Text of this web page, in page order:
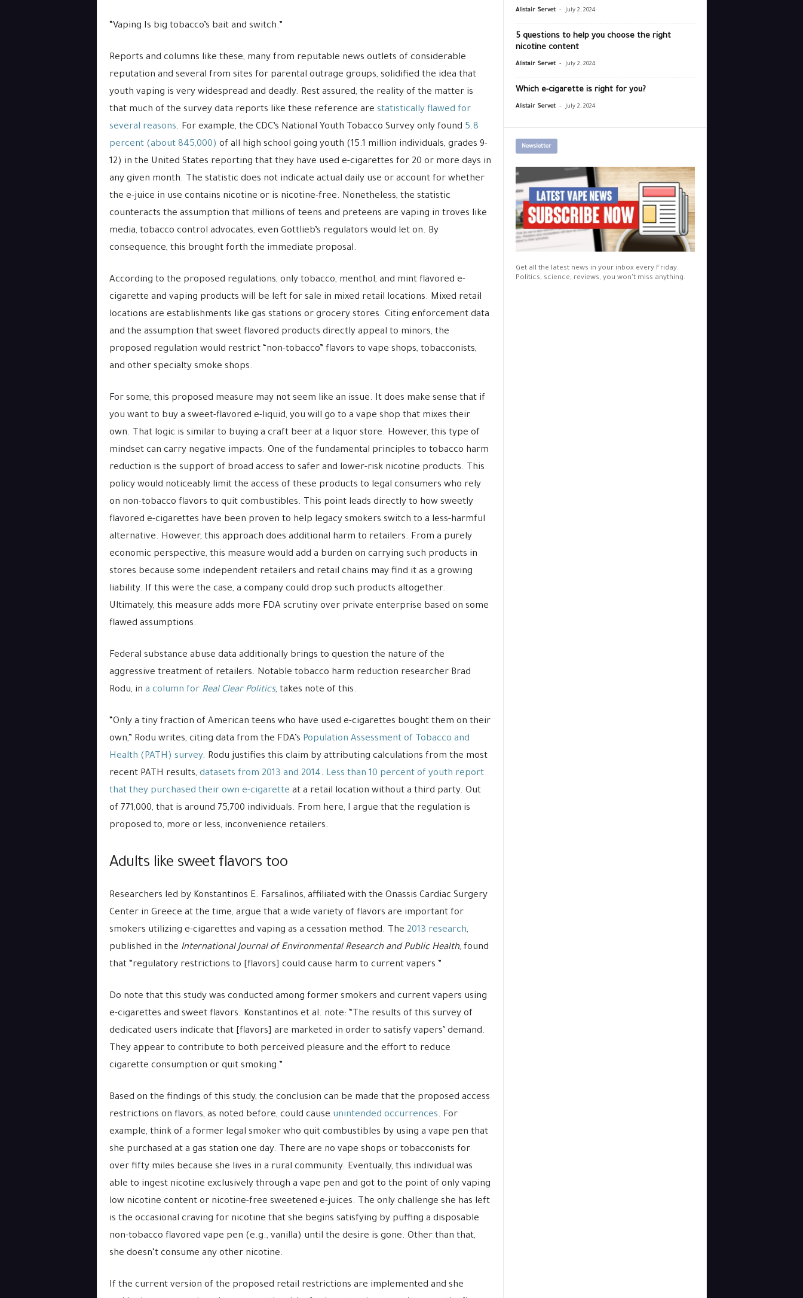
“Vaping Is big tobacco’s bait and switch.”
Reports and columns like these, many from reputable news outlets of considerable
reputation and several from sites for parental outrage groups, solidified the idea that
youth vaping is very widespread and deadly. Rest assured, the reality of the matter is
that much of the survey data reports like these reference are statistically flawed for
several reasons. For example, the CDC’s National Youth Tobacco Survey only found 5.8
percent (about 845,000) of all high school going youth (15.1 million individuals, grades 9-
12) in the United States reporting that they have used e-cigarettes for 20 or more days in
any given month. The statistic does not indicate actual daily use or account for whether
the e-juice in use contains nicotine or is nicotine-free. Nonetheless, the statistic
counteracts the assumption that millions of teens and preteens are vaping in troves like
media, tobacco control advocates, even Gottlieb’s regulators would let on. By
consequence, this brought forth the immediate proposal.
According to the proposed regulations, only tobacco, menthol, and mint flavored e-
cigarette and vaping products will be left for sale in mixed retail locations. Mixed retail
locations are establishments like gas stations or grocery stores. Citing enforcement data
and the assumption that sweet flavored products directly appeal to minors, the
proposed regulation would restrict “non-tobacco” flavors to vape shops, tobacconists,
and other specialty smoke shops.
For some, this proposed measure may not seem like an issue. It does make sense that if
you want to buy a sweet-flavored e-liquid, you will go to a vape shop that mixes their
own. That logic is similar to buying a craft beer at a liquor store. However, this type of
mindset can carry negative impacts. One of the fundamental principles to tobacco harm
reduction is the support of broad access to safer and lower-risk nicotine products. This
policy would noticeably limit the access of these products to legal consumers who rely
on non-tobacco flavors to quit combustibles. This point leads directly to how sweetly
flavored e-cigarettes have been proven to help legacy smokers switch to a less-harmful
alternative. However, this approach does additional harm to retailers. From a purely
economic perspective, this measure would add a burden on carrying such products in
stores because some independent retailers and retail chains may find it as a growing
liability. If this were the case, a company could drop such products altogether.
Ultimately, this measure adds more FDA scrutiny over private enterprise based on some
flawed assumptions.
Federal substance abuse data additionally brings to question the nature of the
aggressive treatment of retailers. Notable tobacco harm reduction researcher Brad
Rodu, in a column for Real Clear Politics, takes note of this.
“Only a tiny fraction of American teens who have used e-cigarettes bought them on their
own,” Rodu writes, citing data from the FDA’s Population Assessment of Tobacco and
Health (PATH) survey. Rodu justifies this claim by attributing calculations from the most
recent PATH results, datasets from 2013 and 2014. Less than 10 percent of youth report
that they purchased their own e-cigarette at a retail location without a third party. Out
of 771,000, that is around 75,700 individuals. From here, I argue that the regulation is
proposed to, more or less, inconvenience retailers.
Adults like sweet flavors too
Researchers led by Konstantinos E. Farsalinos, affiliated with the Onassis Cardiac Surgery
Center in Greece at the time, argue that a wide variety of flavors are important for
smokers utilizing e-cigarettes and vaping as a cessation method. The 2013 research,
published in the InternationalJournal of Environmental Research and Public Health, found
that “regulatory restrictions to [flavors] could cause harm to current vapers.”
Do note that this study was conducted among former smokers and current vapers using
e-cigarettes and sweet flavors. Konstantinos et al. note: “The results of this survey of
dedicated users indicate that [flavors] are marketed in order to satisfy vapers’ demand.
They appear to contribute to both perceived pleasure and the effort to reduce
cigarette consumption or quit smoking.”
Based on the findings of this study, the conclusion can be made that the proposed access
restrictions on flavors, as noted before, could cause unintended occurrences. For
example, think of a former legal smoker who quit combustibles by using a vape pen that
she purchased at a gas station one day. There are no vape shops or tobacconists for
over fifty miles because she lives in a rural community. Eventually, this individual was
able to ingest nicotine exclusively through a vape pen and got to the point of only vaping
low nicotine content or nicotine-free sweetened e-juices. The only challenge she has left
is the occasional craving for nicotine that she begins satisfying by puffing a disposable
non-tobacco flavored vape pen (e.g., vanilla) until the desire is gone. Other than that,
she doesn’t consume any other nicotine.
If the current version of the proposed retail restrictions are implemented and she
Alistair Servet - July 2, 2024
5 questions to help you choose the right
nicotine content
Alistair Servet - July 2, 2024
Which e-cigarette is right for you?
Alistair Servet - July 2, 2024
Newsletter
Get all the latest news in your inbox every Friday.
Politics, science, reviews, you won't miss anything.